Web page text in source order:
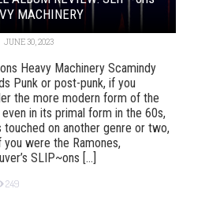
MACHINERY
JUNE 30, 2023
Heavy Machinery Scamindy
Punk or post-punk, if you
the more modern form of the
in its primal form in the 60s,
touched on another genre or two,
you were the Ramones,
SLIP~ons [...]
249